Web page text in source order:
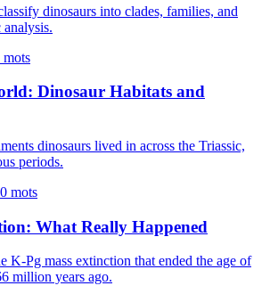
dinosaurs into clades, families, and
analysis.
mots
Dinosaur Habitats and
dinosaurs lived in across the Triassic,
periods.
mots
What Really Happened
K-Pg mass extinction that ended the age of
million years ago.